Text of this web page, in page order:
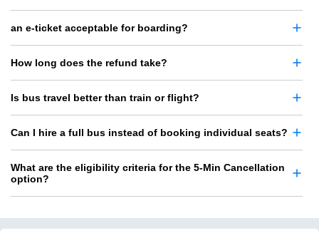
an e-ticket acceptable for boarding?
How long does the refund take?
Is bus travel better than train or flight?
Can I hire a full bus instead of booking individual seats?
What are the eligibility criteria for the 5-Min Cancellation
option?